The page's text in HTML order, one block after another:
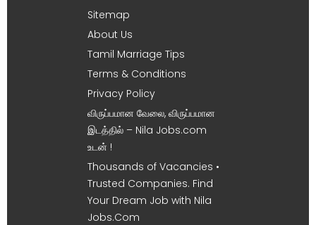
Sitemap
About Us
Tamil Marriage Tips
Terms & Conditions
Privacy Policy
விருப்பமான வேலை, விருப்பமான
இடத்தில் – Nila Jobs.com
உடன் !
Thousands of Vacancies •
Trusted Companies. Find
Your Dream Job with Nila
Jobs.Com